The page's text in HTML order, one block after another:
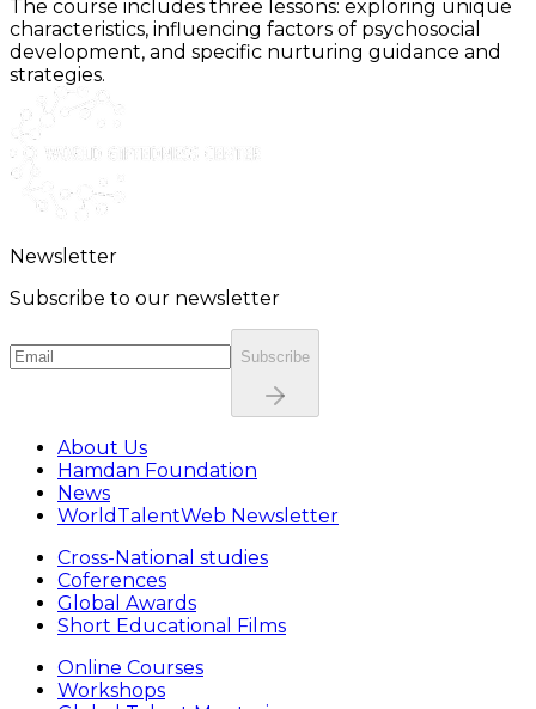
The course includes three lessons: exploring unique
characteristics, influencing factors of psychosocial
development, and specific nurturing guidance and
strategies.
Newsletter
Subscribe to our newsletter
Subscribe
About Us
Hamdan Foundation
News
WorldTalentWeb Newsletter
Cross-National studies
Coferences
Global Awards
Short Educational Films
Online Courses
Workshops